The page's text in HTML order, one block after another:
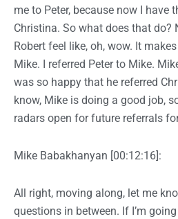
me to Peter, because now I have
Christina. So what does that do?
Robert feel like, oh, wow. It
Mike. I referred Peter to Mike.
was so happy that he referred
know, Mike is doing a good job,
radars open for future referrals
Mike Babakhanyan [00:12:16]:
All right, moving along, let me
questions in between. If I’m